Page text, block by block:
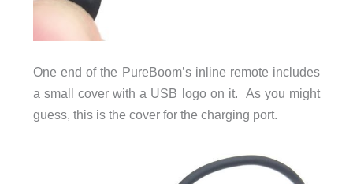
One end of the PureBoom’s inline remote includes
a small cover with a USB logo on it. As you might
guess, this is the cover for the charging port.